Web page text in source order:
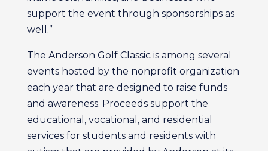
support the event through sponsorships as
well.”
The Anderson Golf Classic is among several
events hosted by the nonprofit organization
each year that are designed to raise funds
and awareness. Proceeds support the
educational, vocational, and residential
services for students and residents with